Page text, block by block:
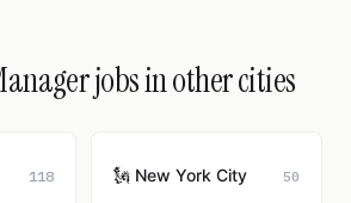
jobs in other cities
118 🗽 New York City 50